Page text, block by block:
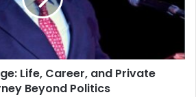
Life, Career, and Private
Beyond Politics